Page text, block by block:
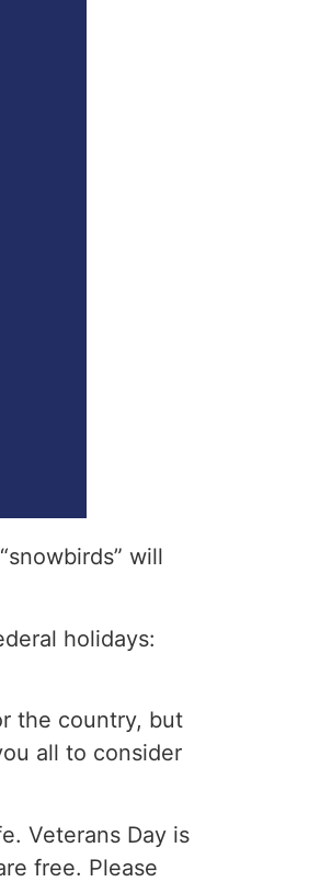
will
holidays:
the country, but
all to consider
Veterans Day is
free. Please